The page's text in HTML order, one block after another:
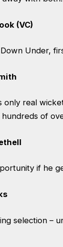
(VC)
Under,
only real
of
if he
selection –